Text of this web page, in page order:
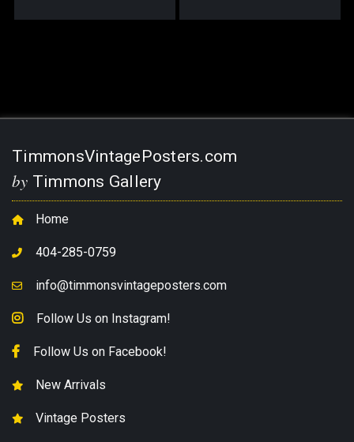
TimmonsVintagePosters.com
by Timmons Gallery
Home
404-285-0759
info@timmonsvintageposters.com
Follow Us on Instagram!
Follow Us on Facebook!
New Arrivals
Vintage Posters